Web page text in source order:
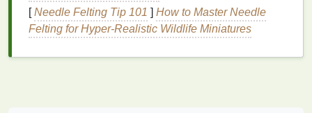
are also beneficial, as they neutralize
free radicals
and reduceoxidative stress, thereby protecting the
skinfrom furtherdamage.
[Needle Felting Tip 101 ] How to Master Needle
Felting for Hyper‑Realistic Wildlife Miniatures